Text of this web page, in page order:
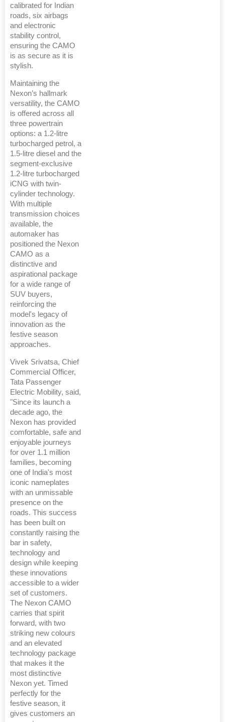
calibrated for Indian
roads, six airbags
and electronic
stability control,
ensuring the CAMO
is as secure as it is
stylish.
Maintaining the
Nexon’s hallmark
versatility, the CAMO
is offered across all
three powertrain
options: a 1.2-litre
turbocharged petrol, a
1.5-litre diesel and the
segment-exclusive
1.2-litre turbocharged
iCNG with twin-
cylinder technology.
With multiple
transmission choices
available, the
automaker has
positioned the Nexon
CAMO as a
distinctive and
aspirational package
for a wide range of
SUV buyers,
reinforcing the
model's legacy of
innovation as the
festive season
approaches.
Vivek Srivatsa, Chief
Commercial Officer,
Tata Passenger
Electric Mobility, said,
"Since its launch a
decade ago, the
Nexon has provided
comfortable, safe and
enjoyable journeys
for over 1.1 million
families, becoming
one of India's most
iconic nameplates
with an unmissable
presence on the
roads. This success
has been built on
constantly raising the
bar in safety,
technology and
design while keeping
these innovations
accessible to a wider
set of customers.
The Nexon CAMO
carries that spirit
forward, with two
striking new colours
and an elevated
technology package
that makes it the
most distinctive
Nexon yet. Timed
perfectly for the
festive season, it
gives customers an